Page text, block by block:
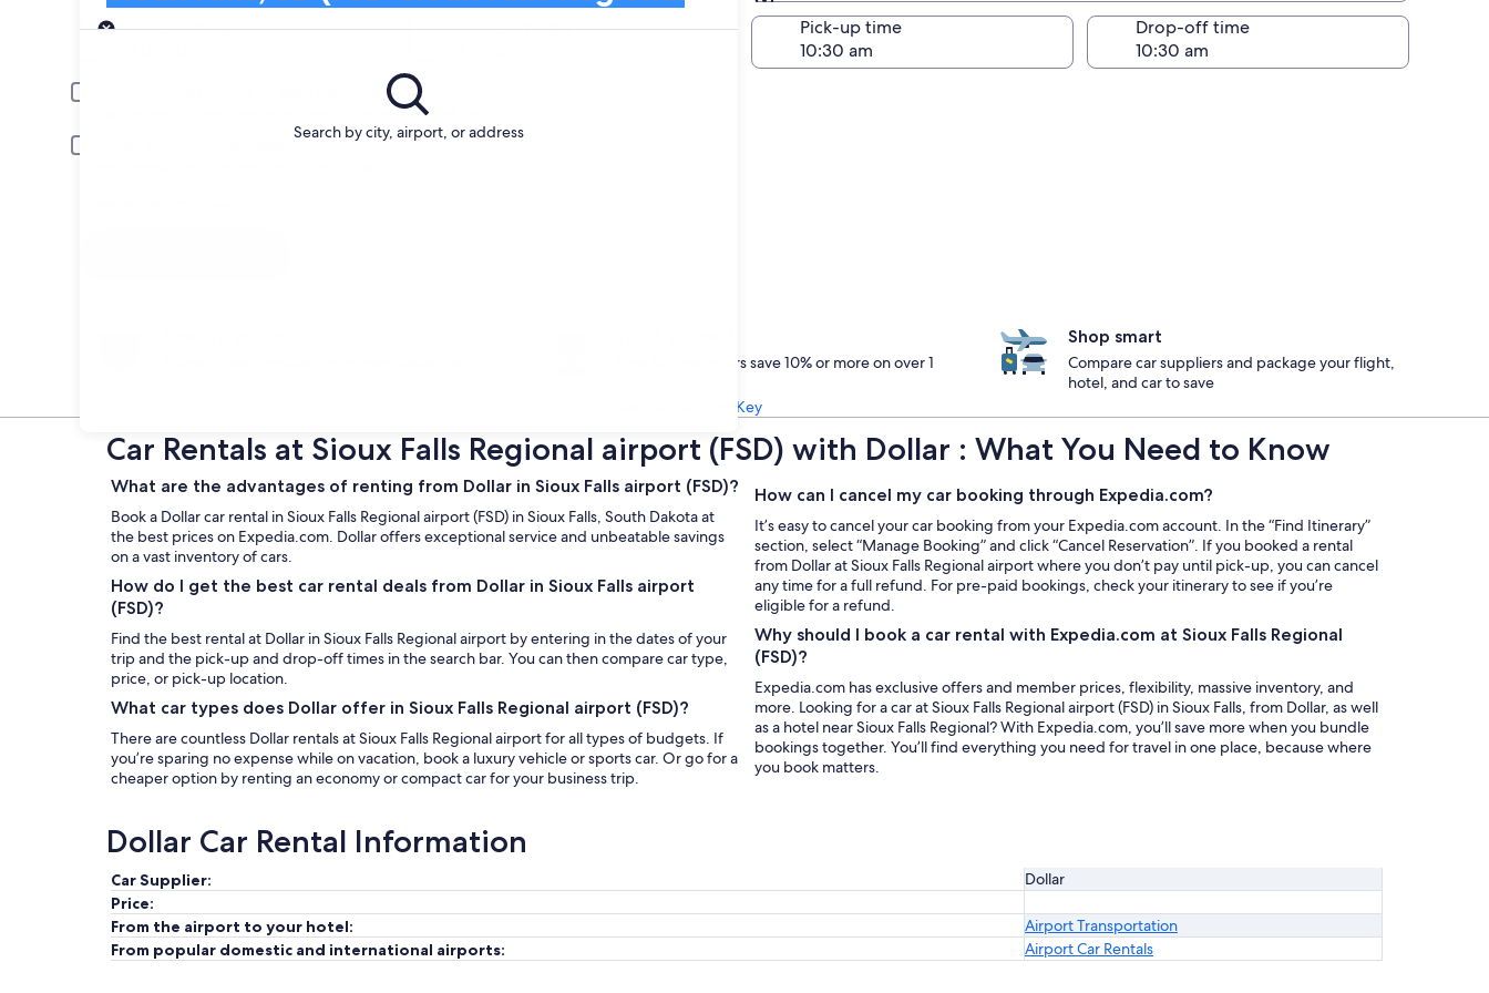
Search by city, airport, or address
Pick-up
Same as pick-up
Pick-up date
Drop-off date
Pick-up time Drop-off time
Young or senior drivers may be required to pay an additional fee.
One Key members save 10% or more on over 1
Learn about One Key
Shop smart
Compare car suppliers and package your flight,
hotel, and car to save
Car Rentals at Sioux Falls Regional airport (FSD) with Dollar : What You Need to Know
What are the advantages of renting from Dollar in Sioux Falls airport (FSD)?
Book a Dollar car rental in Sioux Falls Regional airport (FSD) in Sioux Falls, South Dakota at
the best prices on Expedia.com. Dollar offers exceptional service and unbeatable savings
on a vast inventory of cars.
How do I get the best car rental deals from Dollar in Sioux Falls airport
(FSD)?
Find the best rental at Dollar in Sioux Falls Regional airport by entering in the dates of your
trip and the pick-up and drop-off times in the search bar. You can then compare car type,
price, or pick-up location.
What car types does Dollar offer in Sioux Falls Regional airport (FSD)?
There are countless Dollar rentals at Sioux Falls Regional airport for all types of budgets. If
you’re sparing no expense while on vacation, book a luxury vehicle or sports car. Or go for a
cheaper option by renting an economy or compact car for your business trip.
How can I cancel my car booking through Expedia.com?
It’s easy to cancel your car booking from your Expedia.com account. In the “Find Itinerary”
section, select “Manage Booking” and click “Cancel Reservation”. If you booked a rental
from Dollar at Sioux Falls Regional airport where you don’t pay until pick-up, you can cancel
any time for a full refund. For pre-paid bookings, check your itinerary to see if you’re
eligible for a refund.
Why should I book a car rental with Expedia.com at Sioux Falls Regional
(FSD)?
Expedia.com has exclusive offers and member prices, flexibility, massive inventory, and
more. Looking for a car at Sioux Falls Regional airport (FSD) in Sioux Falls, from Dollar, as well
as a hotel near Sioux Falls Regional? With Expedia.com, you’ll save more when you bundle
bookings together. You’ll find everything you need for travel in one place, because where
you book matters.
Dollar Car Rental Information
Car Supplier:
Dollar
Price:
From the airport to your hotel:
Airport Transportation
From popular domestic and international airports:
Airport Car Rentals